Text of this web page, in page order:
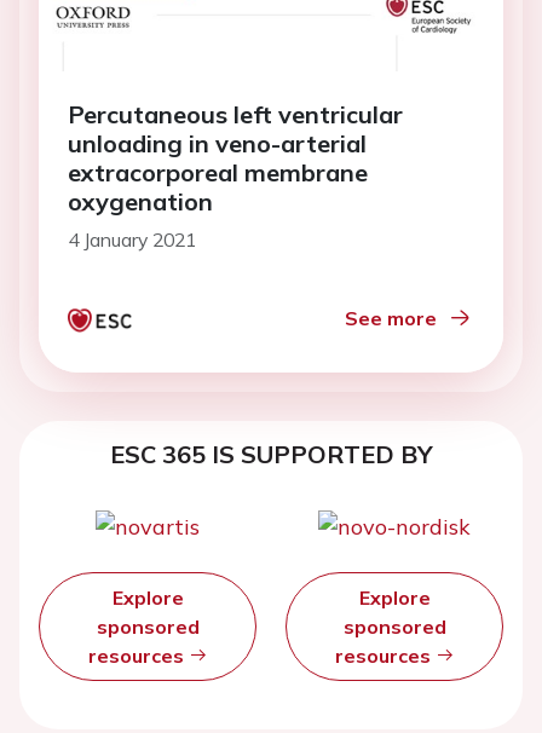
Percutaneous left ventricular
unloading in veno-arterial
extracorporeal membrane
oxygenation
4 January 2021
See more
ESC 365 IS SUPPORTED BY
Explore
sponsored
resources
Explore
sponsored
resources